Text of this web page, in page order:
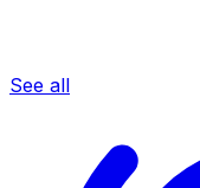
See all